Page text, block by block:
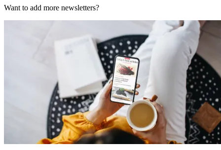
Want to add more newsletters?